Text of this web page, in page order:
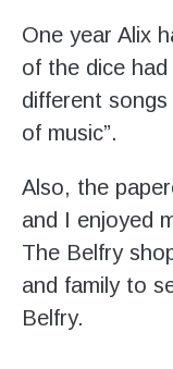
One year Alix
of the dice
different
of music”.
Also, the
and I enjoyed
The Belfry
and family to
Belfry.